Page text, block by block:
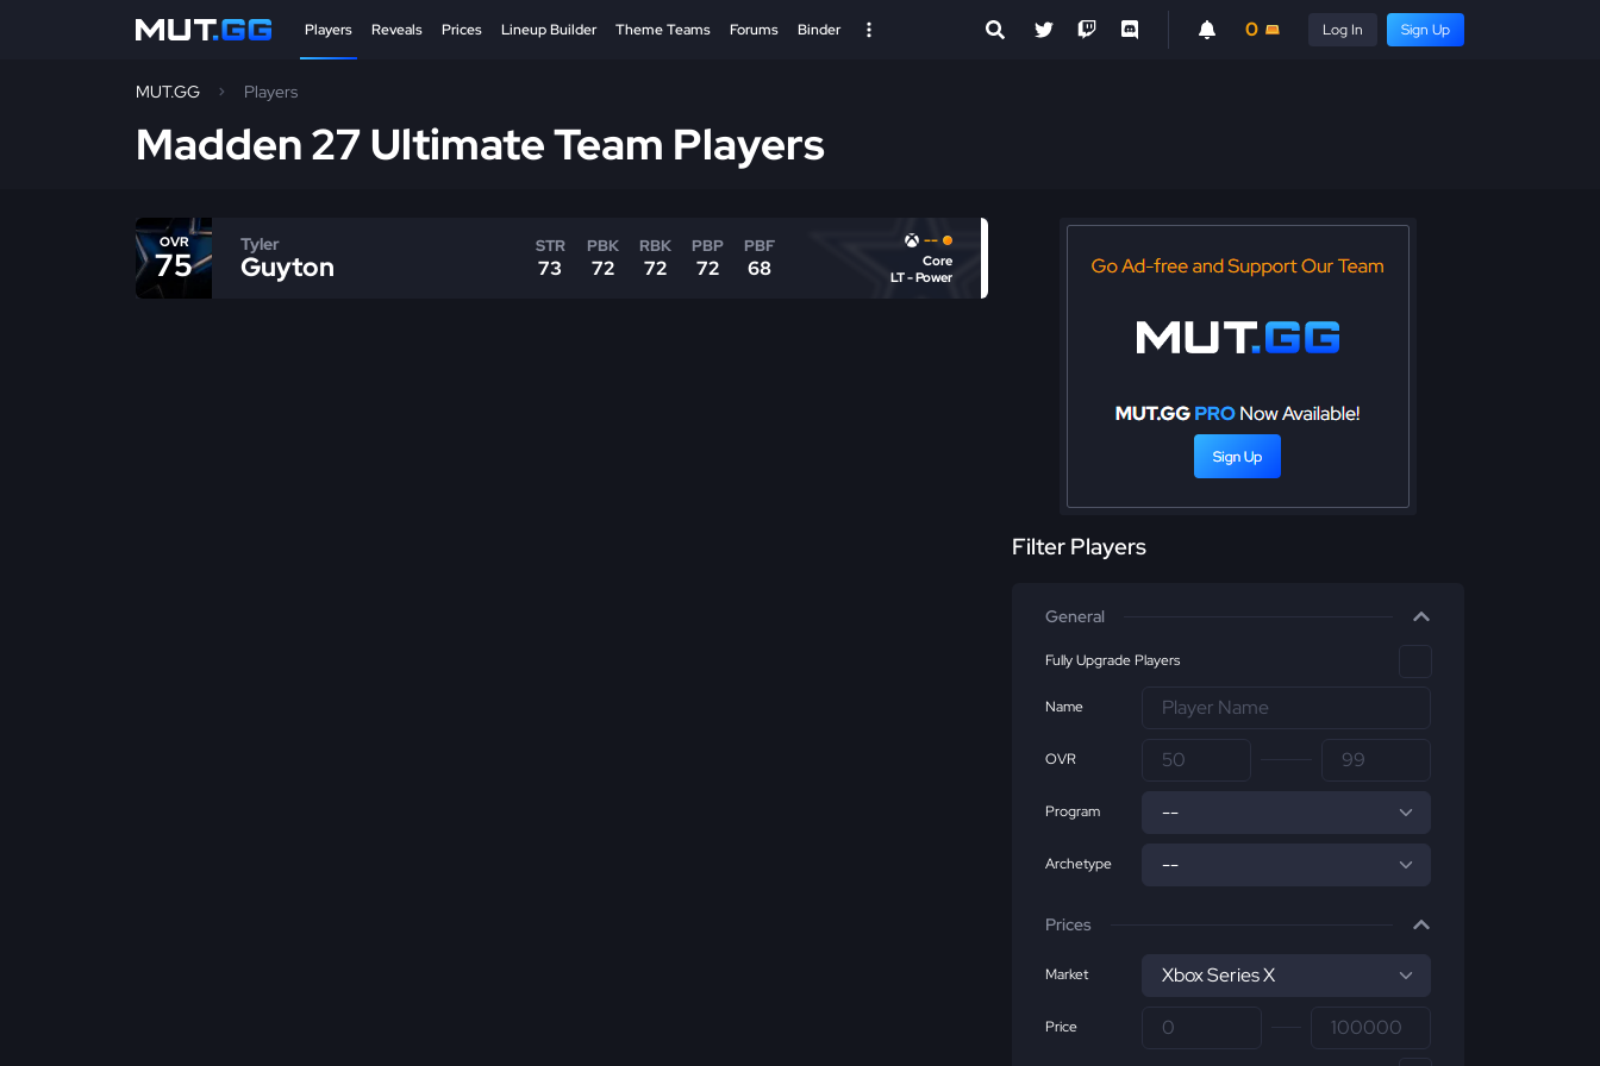
Players Reveals Prices Lineup Builder Theme Teams Forums Binder 0 Log In Sign Up
MUT.GG Players
Madden 27 Ultimate Team Players
OVR
75
Tyler
Guyton
STR
73
PBK
72
RBK
72
PBP
72
PBF
68
--
Core
LT - Power
Filter Players
General
Fully Upgrade Players
Name
OVR
Program
Archetype
Prices
Market
Price